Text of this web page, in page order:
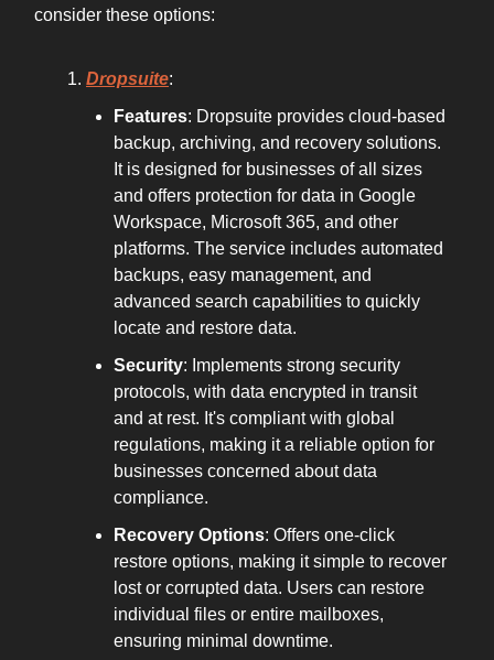
consider these options:
Dropsuite:
Features: Dropsuite provides cloud-based
backup, archiving, and recovery solutions.
It is designed for businesses of all sizes
and offers protection for data in Google
Workspace, Microsoft 365, and other
platforms. The service includes automated
backups, easy management, and
advanced search capabilities to quickly
locate and restore data.
Security: Implements strong security
protocols, with data encrypted in transit
and at rest. It's compliant with global
regulations, making it a reliable option for
businesses concerned about data
compliance.
Recovery Options: Offers one-click
restore options, making it simple to recover
lost or corrupted data. Users can restore
individual files or entire mailboxes,
ensuring minimal downtime.